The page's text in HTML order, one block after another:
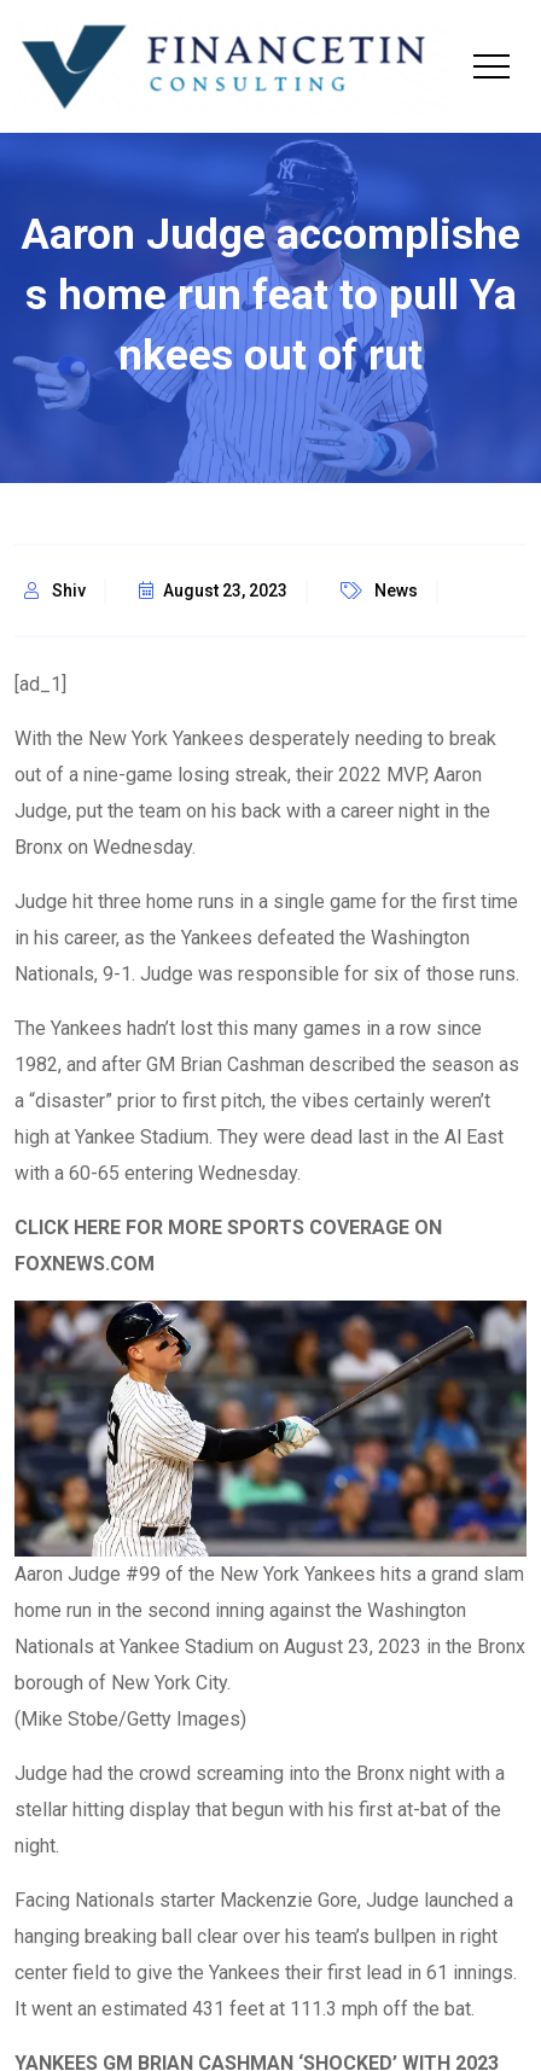
Aaron Judge accomplishe
s home run feat to pull Ya
nkees out of rut
Shiv August 23, 2023 News
[ad_1]
With the New York Yankees desperately needing to break
out of a nine-game losing streak, their 2022 MVP, Aaron
Judge, put the team on his back with a career night in the
Bronx on Wednesday.
Judge hit three home runs in a single game for the first time
in his career, as the Yankees defeated the Washington
Nationals, 9-1. Judge was responsible for six of those runs.
The Yankees hadn’t lost this many games in a row since
1982, and after GM Brian Cashman described the season as
a “disaster” prior to first pitch, the vibes certainly weren’t
high at Yankee Stadium. They were dead last in the Al East
with a 60-65 entering Wednesday.
CLICK HERE FOR MORE SPORTS COVERAGE ON
FOXNEWS.COM
Aaron Judge #99 of the New York Yankees hits a grand slam
home run in the second inning against the Washington
Nationals at Yankee Stadium on August 23, 2023 in the Bronx
borough of New York City.
(Mike Stobe/Getty Images)
Judge had the crowd screaming into the Bronx night with a
stellar hitting display that begun with his first at-bat of the
night.
Facing Nationals starter Mackenzie Gore, Judge launched a
hanging breaking ball clear over his team’s bullpen in right
center field to give the Yankees their first lead in 61 innings.
It went an estimated 431 feet at 111.3 mph off the bat.
YANKEES GM BRIAN CASHMAN ‘SHOCKED’ WITH 2023